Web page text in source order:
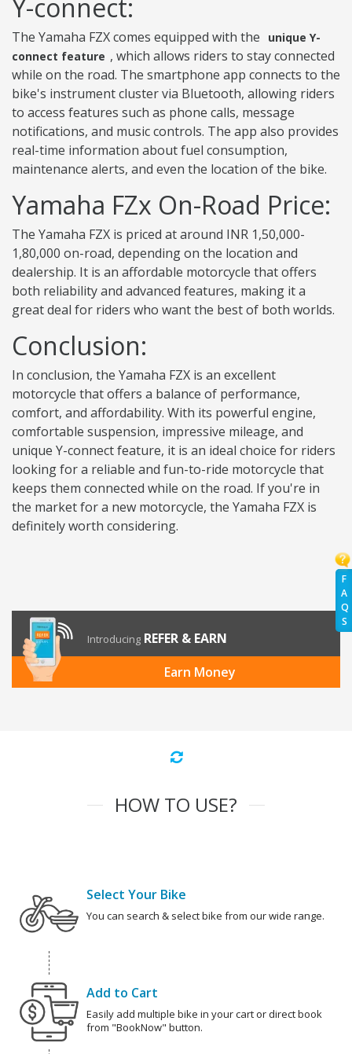
F
A
Q
S
Y-connect:
The Yamaha FZX comes equipped with the
unique Y-
connect feature , which allows riders to stay connected
while on the road. The smartphone app connects to the
bike's instrument cluster via Bluetooth, allowing riders
to access features such as phone calls, message
notifications, and music controls. The app also provides
real-time information about fuel consumption,
maintenance alerts, and even the location of the bike.
Yamaha FZx On-Road Price:
The Yamaha FZX is priced at around INR 1,50,000-
1,80,000 on-road, depending on the location and
dealership. It is an affordable motorcycle that offers
both reliability and advanced features, making it a
great deal for riders who want the best of both worlds.
Conclusion:
In conclusion, the Yamaha FZX is an excellent
motorcycle that offers a balance of performance,
comfort, and affordability. With its powerful engine,
comfortable suspension, impressive mileage, and
unique Y-connect feature, it is an ideal choice for riders
looking for a reliable and fun-to-ride motorcycle that
keeps them connected while on the road. If you're in
the market for a new motorcycle, the Yamaha FZX is
definitely worth considering.
Introducing REFER & EARN
Earn Money
HOW TO USE?
Select Your Bike
You can search & select bike from our wide range.
Add to Cart
Easily add multiple bike in your cart or direct book
from "BookNow" button.